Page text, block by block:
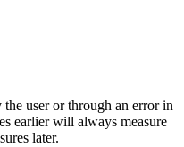
user or through an error in
earlier will always measure
later.